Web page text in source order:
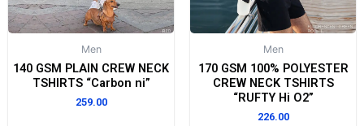
Men
140 GSM PLAIN CREW NECK
TSHIRTS “Carbon ni”
259.00
Men
170 GSM 100% POLYESTER
CREW NECK TSHIRTS
“RUFTY Hi O2”
226.00